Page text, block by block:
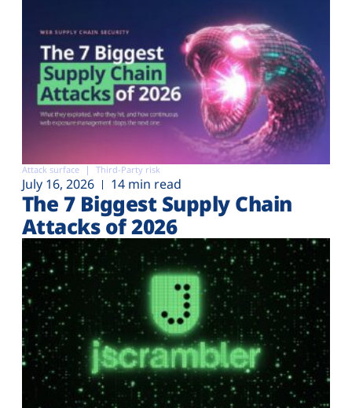
Attack surface Third-Party risk
July 16, 2026 14 min read
The 7 Biggest Supply Chain
Attacks of 2026